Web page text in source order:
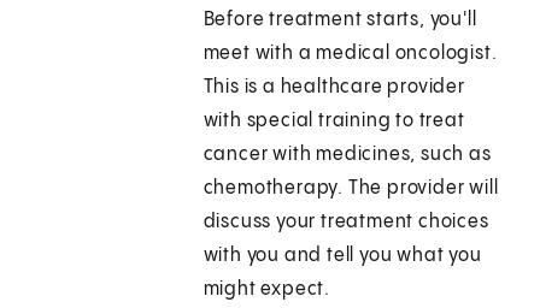
Before treatment starts, you'll
meet with a medical oncologist.
This is a healthcare provider
with special training to treat
cancer with medicines, such as
chemotherapy. The provider will
discuss your treatment choices
with you and tell you what you
might expect.